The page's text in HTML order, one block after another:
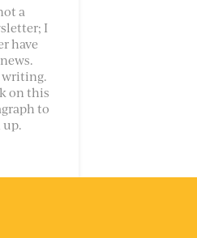
a
I
have
writing.
on this
to
up.